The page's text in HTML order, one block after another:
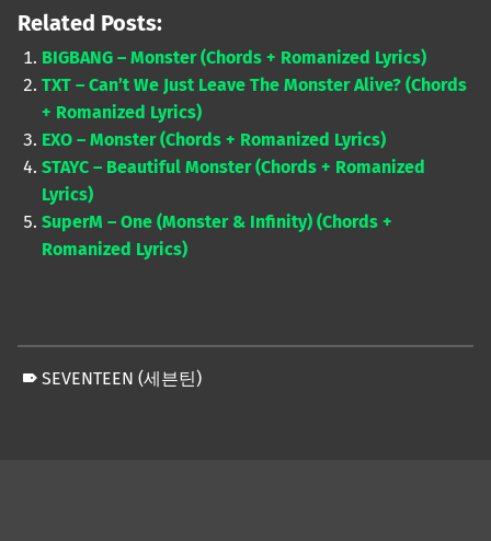
Related Posts:
BIGBANG – Monster (Chords + Romanized Lyrics)
TXT – Can’t We Just Leave The Monster Alive? (Chords
+ Romanized Lyrics)
EXO – Monster (Chords + Romanized Lyrics)
STAYC – Beautiful Monster (Chords + Romanized
Lyrics)
SuperM – One (Monster & Infinity) (Chords +
Romanized Lyrics)
SEVENTEEN (세븐틴)